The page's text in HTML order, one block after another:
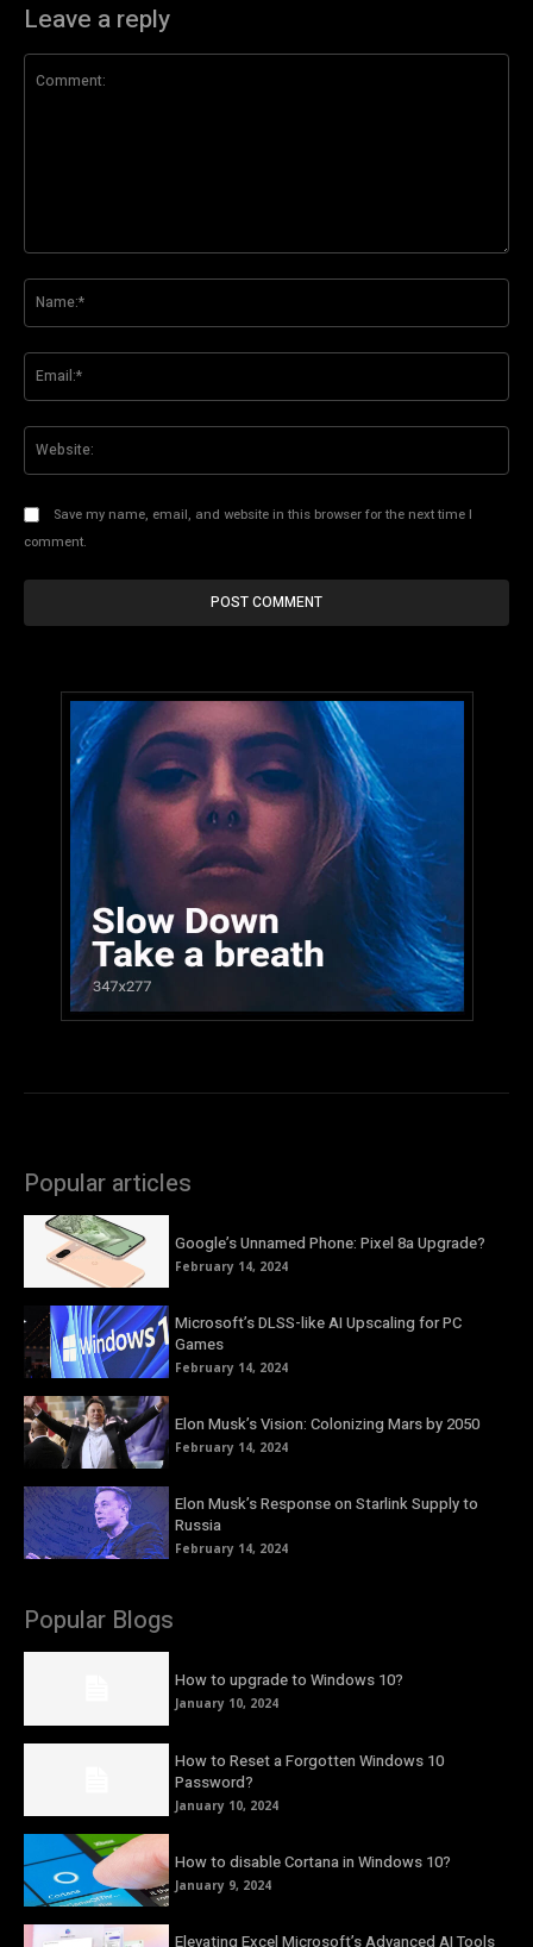
Leave a reply
Save my name, email, and website in this browser for the next time I
comment.
Popular articles
Google’s Unnamed Phone: Pixel 8a Upgrade?
February 14, 2024
Microsoft’s DLSS-like AI Upscaling for PC
Games
February 14, 2024
Elon Musk’s Vision: Colonizing Mars by 2050
February 14, 2024
Elon Musk’s Response on Starlink Supply to
Russia
February 14, 2024
Popular Blogs
How to upgrade to Windows 10?
January 10, 2024
How to Reset a Forgotten Windows 10
Password?
January 10, 2024
How to disable Cortana in Windows 10?
January 9, 2024
Elevating Excel Microsoft’s Advanced AI Tools